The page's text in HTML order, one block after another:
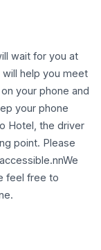
wait for you at
help you meet
your phone and
your phone
Hotel, the driver
point. Please
feel free to